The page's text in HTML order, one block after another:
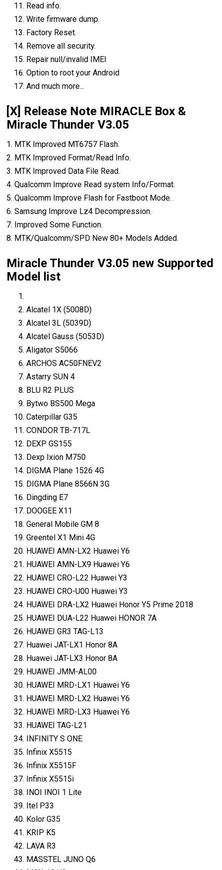
Read info.
Write firmware dump.
Factory Reset.
Remove all security.
Repair null/invalid IMEI
Option to root your Android
And much more...
[X] Release Note MIRACLE Box &
Miracle Thunder V3.05
1. MTK Improved MT6757 Flash.
2. MTK Improved Format/Read Info.
3. MTK Improved Data File Read.
4. Qualcomm Improve Read system Info/Format.
5. Qualcomm Improve Flash for Fastboot Mode.
6. Samsung Improve Lz4 Decompression.
7. Improved Some Function.
8. MTK/Qualcomm/SPD New 80+ Models Added.
Miracle Thunder V3.05 new Supported
Model list
Alcatel 1X (5008D)
Alcatel 3L (5039D)
Alcatel Gauss (5053D)
Aligator S5066
ARCHOS AC50FNEV2
Astarry SUN 4
BLU R2 PLUS
Bytwo BS500 Mega
Caterpillar G35
CONDOR TB-717L
DEXP GS155
Dexp Ixion M750
DIGMA Plane 1526 4G
DIGMA Plane 8566N 3G
Dingding E7
DOOGEE X11
General Mobile GM 8
Greentel X1 Mini 4G
HUAWEI AMN-LX2 Huawei Y6
HUAWEI AMN-LX9 Huawei Y6
HUAWEI CRO-L22 Huawei Y3
HUAWEI CRO-U00 Huawei Y3
HUAWEI DRA-LX2 Huawei Honor Y5 Prime 2018
HUAWEI DUA-L22 Huawei HONOR 7A
HUAWEI GR3 TAG-L13
Huawei JAT-LX1 Honor 8A
Huawei JAT-LX3 Honor 8A
HUAWEI JMM-AL00
HUAWEI MRD-LX1 Huawei Y6
HUAWEI MRD-LX2 Huawei Y6
HUAWEI MRD-LX3 Huawei Y6
HUAWEI TAG-L21
INFINITY S ONE
Infinix X5515
Infinix X5515F
Infinix X5515i
INOI INOI 1 Lite
Itel P33
Kolor G35
KRIP K5
LAVA R3
MASSTEL JUNO Q6